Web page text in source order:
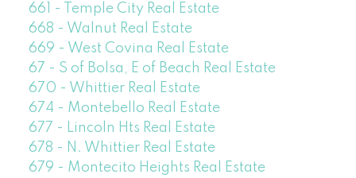
661 - Temple City Real Estate
668 - Walnut Real Estate
669 - West Covina Real Estate
67 - S of Bolsa, E of Beach Real Estate
670 - Whittier Real Estate
674 - Montebello Real Estate
677 - Lincoln Hts Real Estate
678 - N. Whittier Real Estate
679 - Montecito Heights Real Estate